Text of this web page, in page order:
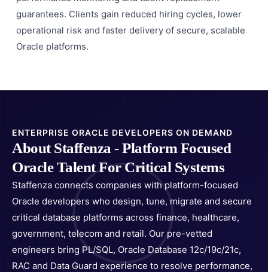
guarantees. Clients gain reduced hiring cycles, lower
operational risk and faster delivery of secure, scalable
Oracle platforms.
ENTERPRISE ORACLE DEVELOPERS ON DEMAND
About Staffenza - Platform Focused
Oracle Talent For Critical Systems
Staffenza connects companies with platform-focused
Oracle developers who design, tune, migrate and secure
critical database platforms across finance, healthcare,
government, telecom and retail. Our pre-vetted
engineers bring PL/SQL, Oracle Database 12c/19c/21c,
RAC and Data Guard experience to resolve performance,